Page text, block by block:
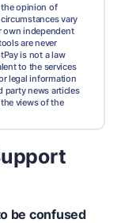
the opinion of
vary
own independent
are never
is not a law
to the services
legal information
party news articles
views of the
be confused